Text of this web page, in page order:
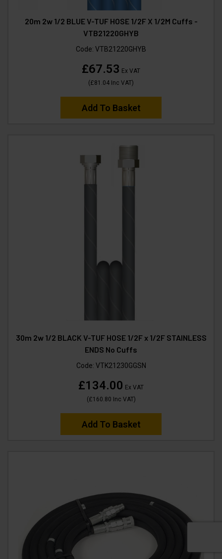
20m 2w 1/2 BLUE V-TUF HOSE 1/2F X 1/2M Cuffs -
VTB21220GHYB
Code: VTB21220GHYB
£67.53 Ex VAT
(£81.04 Inc VAT)
Add To Basket
30m 2w 1/2 BLACK V-TUF HOSE 1/2F x 1/2F STAINLESS
ENDS No Cuffs
Code: VTK21230GGSN
£134.00 Ex VAT
(£160.80 Inc VAT)
Add To Basket